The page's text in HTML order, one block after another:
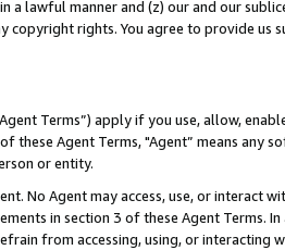
a lawful manner and (z) our and our
copyright rights. You agree to provide us
Terms”) apply if you use, allow,
these Agent Terms, "Agent” means
or entity.
No Agent may access, use, or
in section 3 of these Agent Terms.
from accessing, using, or interacting